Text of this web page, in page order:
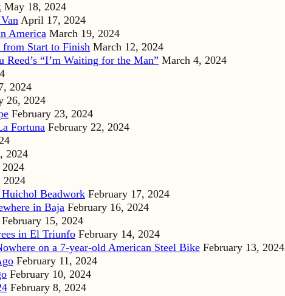
May 18, 2024
April 17, 2024
America March 19, 2024
Start to Finish March 12, 2024
“I’m Waiting for the Man” March 4, 2024
2024
26, 2024
February 23, 2024
Fortuna February 22, 2024
2024
2024
Beadwork February 17, 2024
in Baja February 16, 2024
February 15, 2024
in El Triunfo February 14, 2024
on a 7-year-old American Steel Bike February 13, 2024
February 11, 2024
February 10, 2024
February 8, 2024